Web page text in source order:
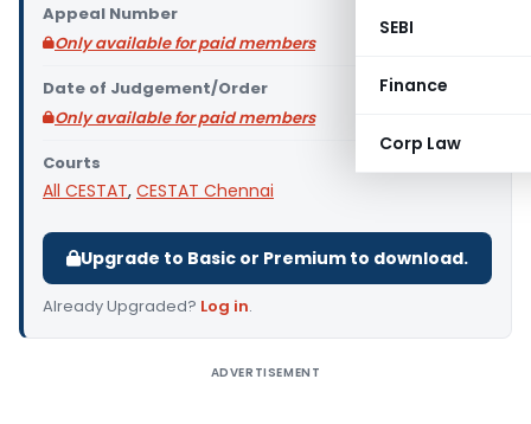
SEBI
Finance
Corp Law
Appeal Number
Only available for paid members
Date of Judgement/Order
Only available for paid members
Courts
All CESTAT, CESTAT Chennai
Upgrade to Basic or Premium to download.
Already Upgraded? Log in.
ADVERTISEMENT